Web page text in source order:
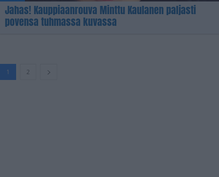
Jahas! Kauppiaanrouva Minttu Kaulanen paljasti
povensa tuhmassa kuvassa
1 2